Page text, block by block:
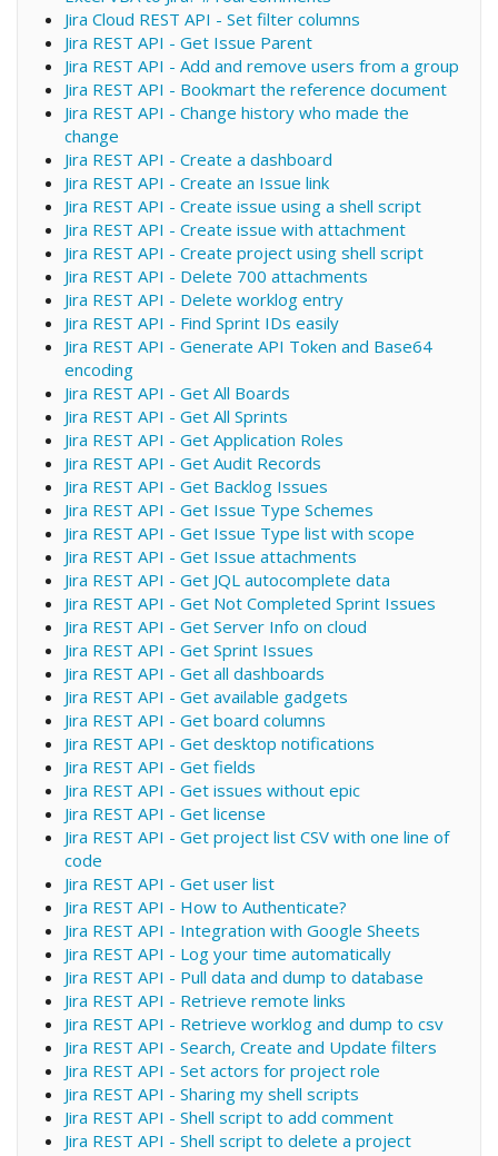
Jira Cloud REST API - Set filter columns
Jira REST API - Get Issue Parent
Jira REST API - Add and remove users from a group
Jira REST API - Bookmart the reference document
Jira REST API - Change history who made the
change
Jira REST API - Create a dashboard
Jira REST API - Create an Issue link
Jira REST API - Create issue using a shell script
Jira REST API - Create issue with attachment
Jira REST API - Create project using shell script
Jira REST API - Delete 700 attachments
Jira REST API - Delete worklog entry
Jira REST API - Find Sprint IDs easily
Jira REST API - Generate API Token and Base64
encoding
Jira REST API - Get All Boards
Jira REST API - Get All Sprints
Jira REST API - Get Application Roles
Jira REST API - Get Audit Records
Jira REST API - Get Backlog Issues
Jira REST API - Get Issue Type Schemes
Jira REST API - Get Issue Type list with scope
Jira REST API - Get Issue attachments
Jira REST API - Get JQL autocomplete data
Jira REST API - Get Not Completed Sprint Issues
Jira REST API - Get Server Info on cloud
Jira REST API - Get Sprint Issues
Jira REST API - Get all dashboards
Jira REST API - Get available gadgets
Jira REST API - Get board columns
Jira REST API - Get desktop notifications
Jira REST API - Get fields
Jira REST API - Get issues without epic
Jira REST API - Get license
Jira REST API - Get project list CSV with one line of
code
Jira REST API - Get user list
Jira REST API - How to Authenticate?
Jira REST API - Integration with Google Sheets
Jira REST API - Log your time automatically
Jira REST API - Pull data and dump to database
Jira REST API - Retrieve remote links
Jira REST API - Retrieve worklog and dump to csv
Jira REST API - Search, Create and Update filters
Jira REST API - Set actors for project role
Jira REST API - Sharing my shell scripts
Jira REST API - Shell script to add comment
Jira REST API - Shell script to delete a project